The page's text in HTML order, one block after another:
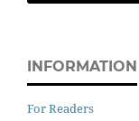
INFORMATION
For Readers